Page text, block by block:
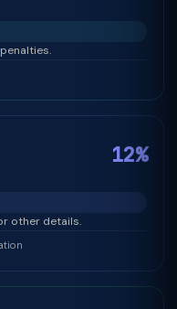
12%
other details.